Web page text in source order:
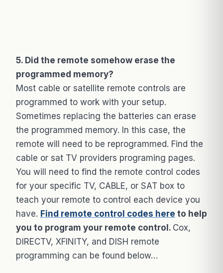
5. Did the remote somehow erase the
programmed memory?
Most cable or satellite remote controls are
programmed to work with your setup.
Sometimes replacing the batteries can erase
the programmed memory. In this case, the
remote will need to be reprogrammed. Find the
cable or sat TV providers programing pages.
You will need to find the remote control codes
for your specific TV, CABLE, or SAT box to
teach your remote to control each device you
have. Find remote control codes here to help
you to program your remote control. Cox,
DIRECTV, XFINITY, and DISH remote
programming can be found below…